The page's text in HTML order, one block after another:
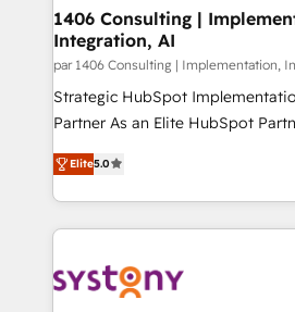
の統合・浸透・変革管理を実行します。 ▸
計・構築：リード獲得・CVR・
提供。 ▸ 既存CRM・MAからの移
Marketo・Pardot等からの移行、
データ移行と活用設計まで。 ▸
か？ ✓ HubSpot Eliteパートナー
ード受賞・HUGリーダー ✓
ISO9001:2015 取得 ✓ 400社以上
allowing companies to optimize
the needs of the customer. We are part of Impresoft
Group, a group of specialized
companies that divide their
Competence Centers: Smart
The synergies generated by
together with the combination of
to accompany companies on
transformation journey.
1406 Consulting |
Integration, AI
par 1406 Consulting | Implementation,
Strategic HubSpot
Partner As an Elite HubSpot Partner, 1406 Consulting
helps mid-market revenue teams
they sell, market, and serve. We
HubSpot—we teach your team
to help you keep winning. What We Do ⚙️ CRM
Data & Content 📈 Sales &
Elite5.0